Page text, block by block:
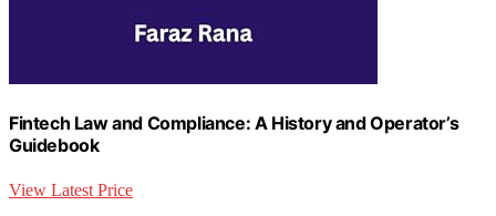
Fintech Law and Compliance: A History and Operator’s
Guidebook
View Latest Price